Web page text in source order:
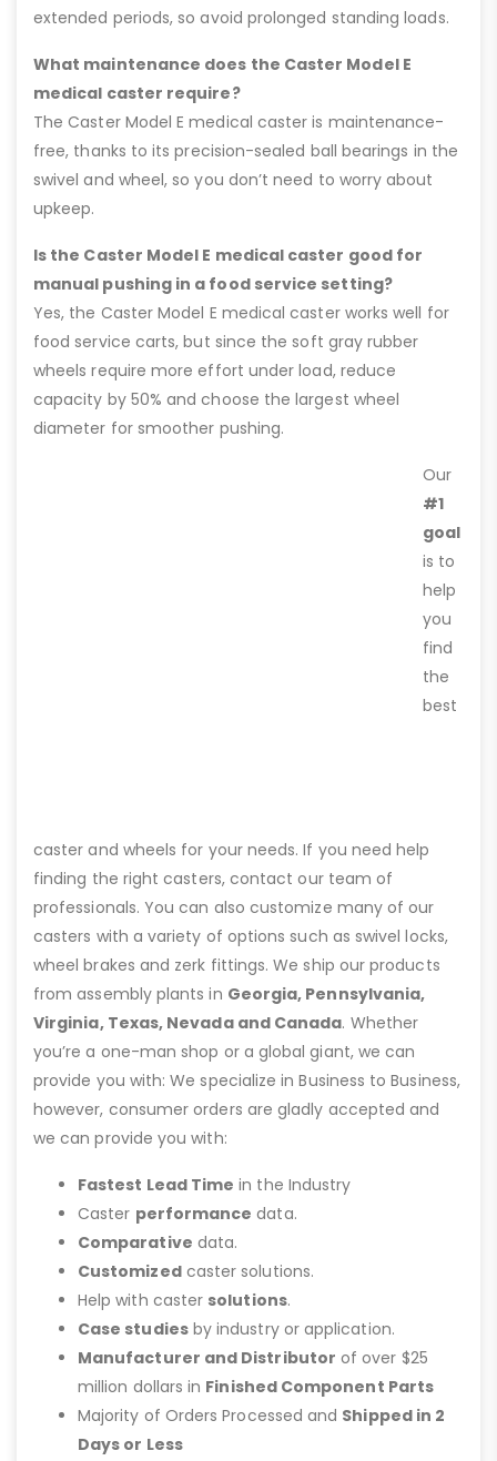
extended periods, so avoid prolonged standing loads.
What maintenance does the Caster Model E
medical caster require?
The Caster Model E medical caster is maintenance-
free, thanks to its precision-sealed ball bearings in the
swivel and wheel, so you don’t need to worry about
upkeep.
Is the Caster Model E medical caster good for
manual pushing in a food service setting?
Yes, the Caster Model E medical caster works well for
food service carts, but since the soft gray rubber
wheels require more effort under load, reduce
capacity by 50% and choose the largest wheel
diameter for smoother pushing.
Our
#1
goal
is to
help
you
find
the
best
caster and wheels for your needs. If you need help
finding the right casters, contact our team of
professionals. You can also customize many of our
casters with a variety of options such as swivel locks,
wheel brakes and zerk fittings. We ship our products
from assembly plants in Georgia, Pennsylvania,
Virginia, Texas, Nevada and Canada. Whether
you’re a one-man shop or a global giant, we can
provide you with: We specialize in Business to Business,
however, consumer orders are gladly accepted and
we can provide you with:
Fastest Lead Time in the Industry
Caster performance data.
Comparative data.
Customizedcaster solutions.
Help with caster solutions.
Case studiesby industry or application.
Manufacturer and Distributor of over $25
million dollars in Finished Component Parts
Majority of Orders Processed and Shipped in 2
Days or Less